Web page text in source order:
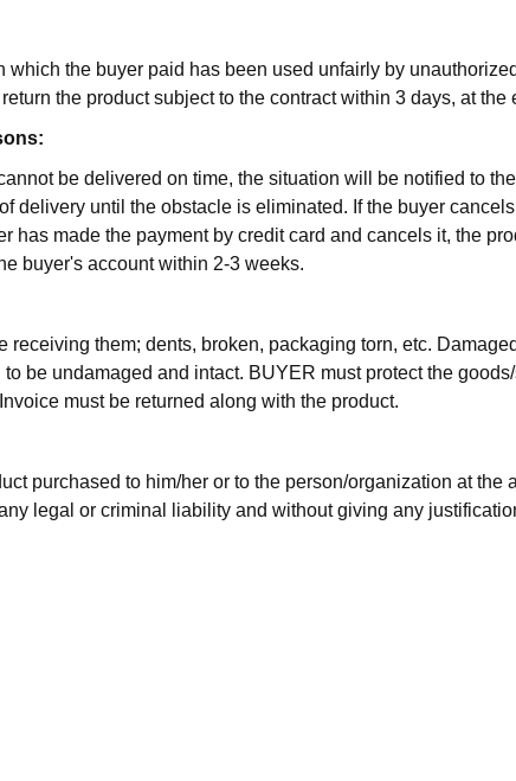
the buyer paid has been used unfairly by
the product subject to the contract within 3 days, at
be delivered on time, the situation will be notified to
until the obstacle is eliminated. If the buyer
has made the payment by credit card and cancels it, the
buyer's account within 2-3 weeks.
them; dents, broken, packaging torn, etc.
be undamaged and intact. BUYER must protect the
must be returned along with the product.
purchased to him/her or to the person/organization at
legal or criminal liability and without giving any